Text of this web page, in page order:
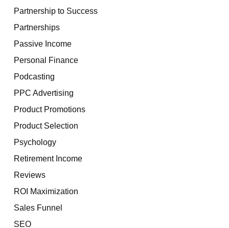
Partnership to Success
Partnerships
Passive Income
Personal Finance
Podcasting
PPC Advertising
Product Promotions
Product Selection
Psychology
Retirement Income
Reviews
ROI Maximization
Sales Funnel
SEO